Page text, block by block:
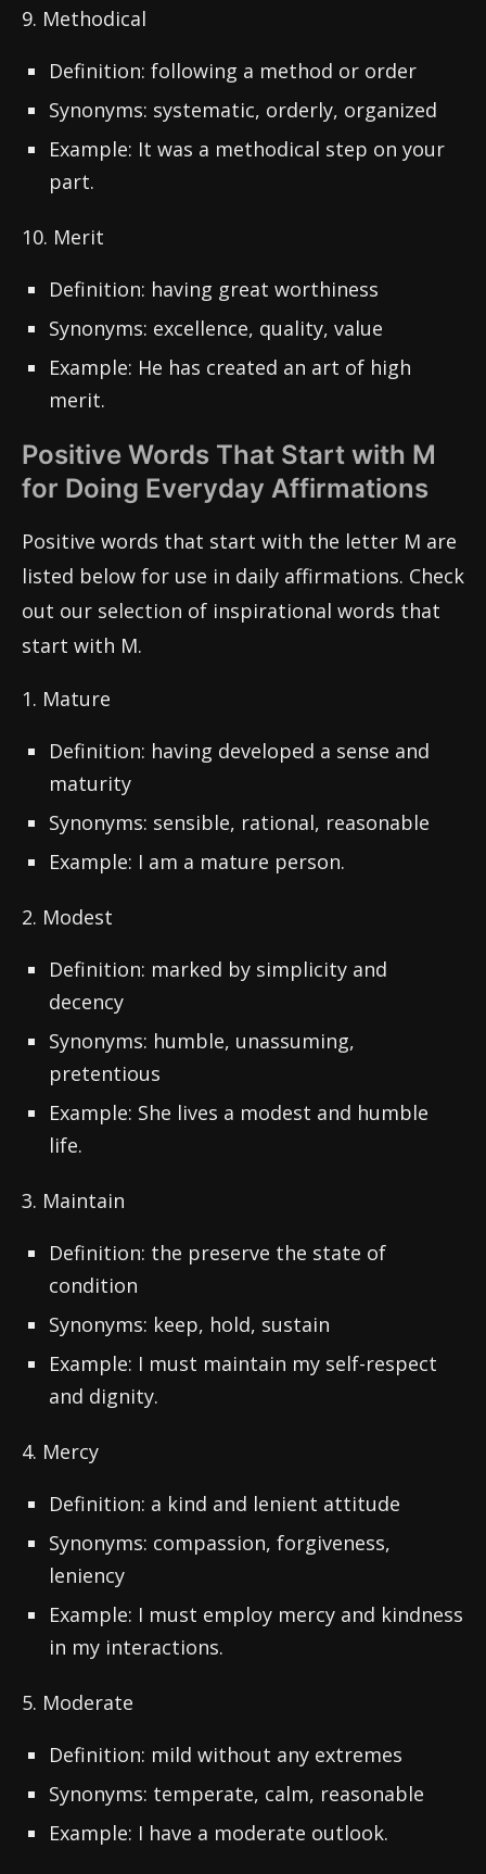
9. Methodical
Definition: following a method or order
Synonyms: systematic, orderly, organized
Example: It was a methodical step on your
part.
10. Merit
Definition: having great worthiness
Synonyms: excellence, quality, value
Example: He has created an art of high
merit.
Positive Words That Start with M
for Doing Everyday Affirmations
Positive words that start with the letter M are
listed below for use in daily affirmations. Check
out our selection of inspirational words that
start with M.
1. Mature
Definition: having developed a sense and
maturity
Synonyms: sensible, rational, reasonable
Example: I am a mature person.
2. Modest
Definition: marked by simplicity and
decency
Synonyms: humble, unassuming,
pretentious
Example: She lives a modest and humble
life.
3. Maintain
Definition: the preserve the state of
condition
Synonyms: keep, hold, sustain
Example: I must maintain my self-respect
and dignity.
4. Mercy
Definition: a kind and lenient attitude
Synonyms: compassion, forgiveness,
leniency
Example: I must employ mercy and kindness
in my interactions.
5. Moderate
Definition: mild without any extremes
Synonyms: temperate, calm, reasonable
Example: I have a moderate outlook.